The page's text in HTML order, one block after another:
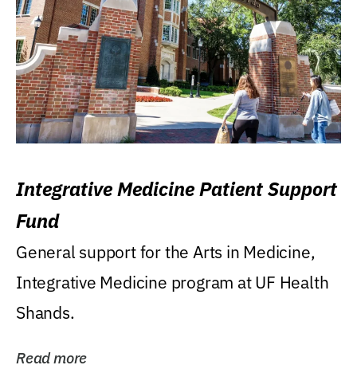
Integrative Medicine Patient Support
Fund
General support for the Arts in Medicine,
Integrative Medicine program at UF Health
Shands.
Read more